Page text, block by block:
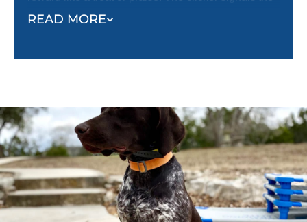
READ MORE
correct behavior, and the reward reinforces it. This
conditioning shapes behavior effectively and
creates a well-adjusted, happy dog.